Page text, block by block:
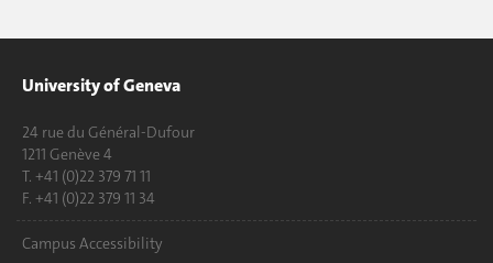
University of Geneva
24 rue du Général-Dufour
1211 Genève 4
T. +41 (0)22 379 71 11
F. +41 (0)22 379 11 34
Campus Accessibility